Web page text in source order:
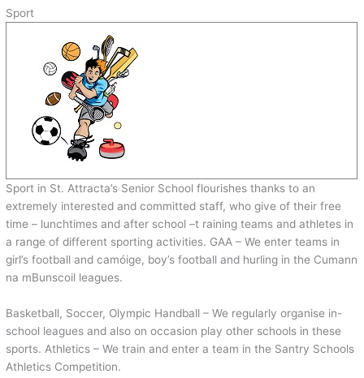
Sport
Sport in St. Attracta’s Senior School flourishes thanks to an
extremely interested and committed staff, who give of their free
time – lunchtimes and after school –t raining teams and athletes in
a range of different sporting activities. GAA – We enter teams in
girl’s football and camóige, boy’s football and hurling in the Cumann
na mBunscoil leagues.
Basketball, Soccer, Olympic Handball – We regularly organise in-
school leagues and also on occasion play other schools in these
sports. Athletics – We train and enter a team in the Santry Schools
Athletics Competition.